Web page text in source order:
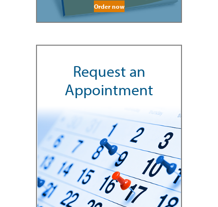
Order now
Request an
Appointment